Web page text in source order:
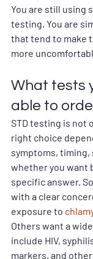
You are still using
testing. You are
that tend to make
more
What tests
able to
STD testing is not
right choice
symptoms, timing,
whether you want
specific answer.
with a clear
exposure to
Others want a
include HIV,
markers, and